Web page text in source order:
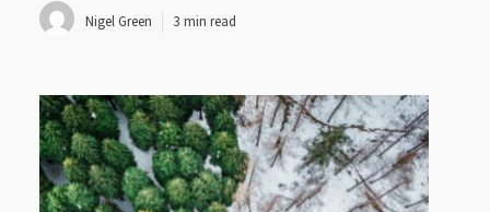
Nigel Green 3 min read